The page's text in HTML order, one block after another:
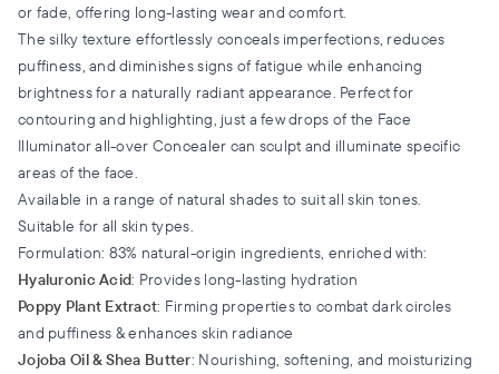
or fade, offering long-lasting wear and comfort.
The silky texture effortlessly conceals imperfections, reduces
puffiness, and diminishes signs of fatigue while enhancing
brightness for a naturally radiant appearance. Perfect for
contouring and highlighting, just a few drops of the Face
Illuminator all-over Concealer can sculpt and illuminate specific
areas of the face.
Available in a range of natural shades to suit all skin tones.
Suitable for all skin types.
Formulation: 83% natural-origin ingredients, enriched with:
Hyaluronic Acid: Provides long-lasting hydration
Poppy Plant Extract: Firming properties to combat dark circles
and puffiness & enhances skin radiance
Jojoba Oil & Shea Butter: Nourishing, softening, and moisturizing